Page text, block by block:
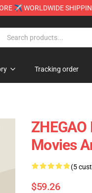
✈ WORLDWIDE
Tracking order
Movies
(5
$59.26